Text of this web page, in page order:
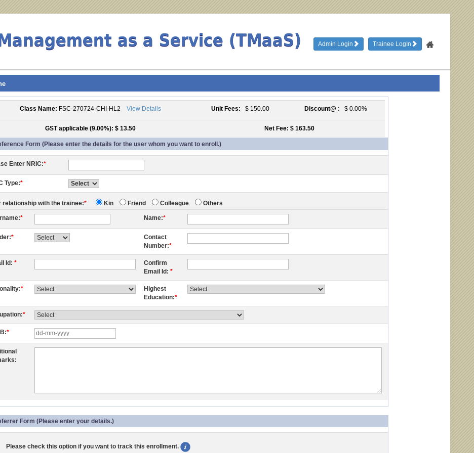
as a Service (TMaaS) Admin Login Trainee LogIn
Class Name: FSC-270724-CHI-HL2 View Details Unit Fees: $ 150.00 Discount@ : $ 0.00%
GST applicable (9.00%): $ 13.50 Net Fee: $ 163.50
Form (Please enter the details for the user whom you want to enroll.)
Enter NRIC:*
Type:*
relationship with the trainee:* Kin Friend Colleague Others
* Name:*
*
Contact
Number:*
Id:*
Confirm
Email Id:*
*
Highest
Education:*
*
*
Form (Please enter your details.)
Please check this option if you want to track this enrollment.